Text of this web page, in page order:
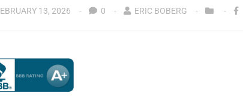
13, 2026 0 ERIC BOBERG